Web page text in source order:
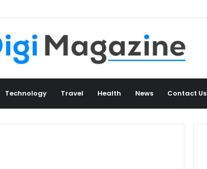
Technology Travel Health News Contact Us